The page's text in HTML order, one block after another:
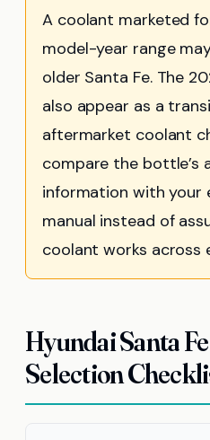
A coolant marketed
model-year range
older Santa Fe. The
also appear as a
aftermarket coolant
compare the bottle’s
information with your
manual instead of
coolant works across
Hyundai Santa
Selection